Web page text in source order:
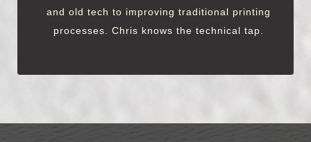
and old tech to improving traditional printing
processes. Chris knows the technical tap.